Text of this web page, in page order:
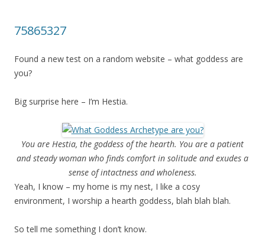
75865327
Found a new test on a random website – what goddess are
you?
Big surprise here – I’m Hestia.
You are Hestia, the goddess of the hearth. You are a patient
and steady woman who finds comfort in solitude and exudes a
sense of intactness and wholeness.
Yeah, I know – my home is my nest, I like a cosy
environment, I worship a hearth goddess, blah blah blah.
So tell me something I don’t know.